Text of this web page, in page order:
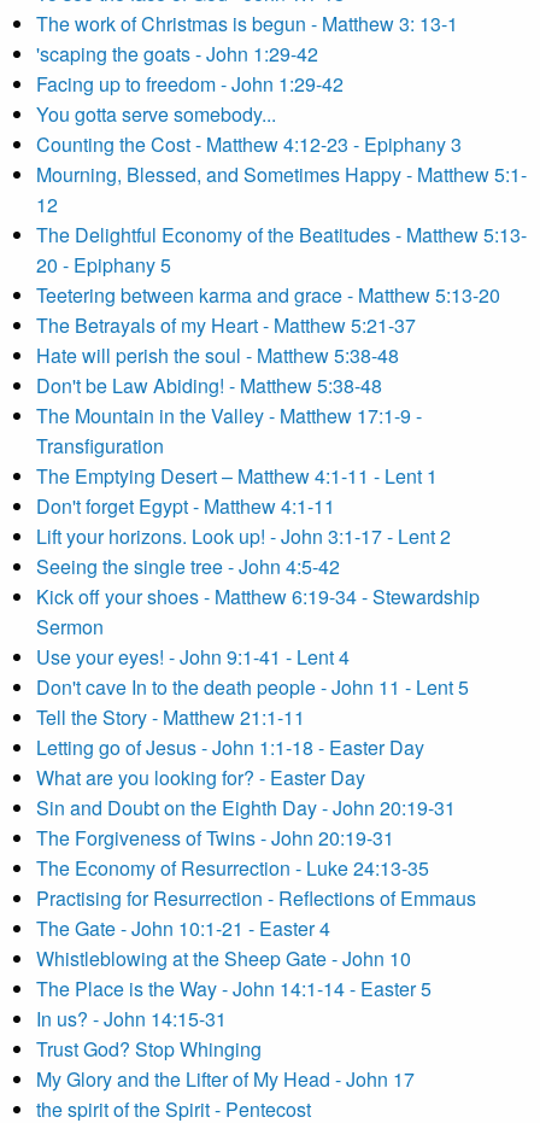
The work of Christmas is begun - Matthew 3: 13-1
'scaping the goats - John 1:29-42
Facing up to freedom - John 1:29-42
You gotta serve somebody...
Counting the Cost - Matthew 4:12-23 - Epiphany 3
Mourning, Blessed, and Sometimes Happy - Matthew 5:1-
12
The Delightful Economy of the Beatitudes - Matthew 5:13-
20 - Epiphany 5
Teetering between karma and grace - Matthew 5:13-20
The Betrayals of my Heart - Matthew 5:21-37
Hate will perish the soul - Matthew 5:38-48
Don't be Law Abiding! - Matthew 5:38-48
The Mountain in the Valley - Matthew 17:1-9 -
Transfiguration
The Emptying Desert – Matthew 4:1-11 - Lent 1
Don't forget Egypt - Matthew 4:1-11
Lift your horizons. Look up! - John 3:1-17 - Lent 2
Seeing the single tree - John 4:5-42
Kick off your shoes - Matthew 6:19-34 - Stewardship
Sermon
Use your eyes! - John 9:1-41 - Lent 4
Don't cave In to the death people - John 11 - Lent 5
Tell the Story - Matthew 21:1-11
Letting go of Jesus - John 1:1-18 - Easter Day
What are you looking for? - Easter Day
Sin and Doubt on the Eighth Day - John 20:19-31
The Forgiveness of Twins - John 20:19-31
The Economy of Resurrection - Luke 24:13-35
Practising for Resurrection - Reflections of Emmaus
The Gate - John 10:1-21 - Easter 4
Whistleblowing at the Sheep Gate - John 10
The Place is the Way - John 14:1-14 - Easter 5
In us? - John 14:15-31
Trust God? Stop Whinging
My Glory and the Lifter of My Head - John 17
the spirit of the Spirit - Pentecost